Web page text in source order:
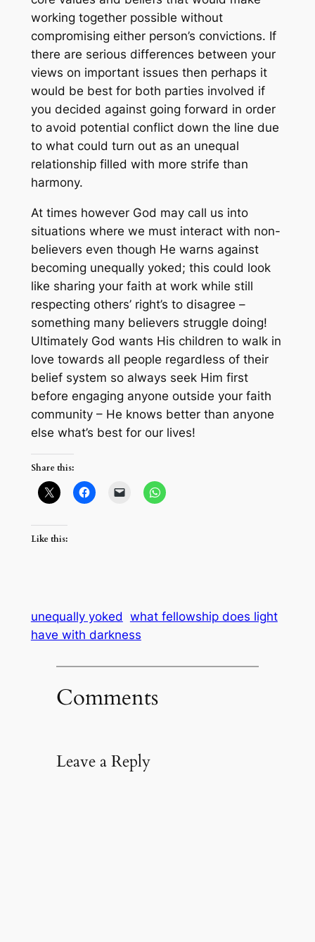
working together possible without
compromising either person’s convictions. If
there are serious differences between your
views on important issues then perhaps it
would be best for both parties involved if
you decided against going forward in order
to avoid potential conflict down the line due
to what could turn out as an unequal
relationship filled with more strife than
harmony.
At times however God may call us into
situations where we must interact with non-
believers even though He warns against
becoming unequally yoked; this could look
like sharing your faith at work while still
respecting others’ right’s to disagree –
something many believers struggle doing!
Ultimately God wants His children to walk in
love towards all people regardless of their
belief system so always seek Him first
before engaging anyone outside your faith
community – He knows better than anyone
else what’s best for our lives!
Share this:
Like this:
unequally yoked what fellowship does light
have with darkness
Comments
Leave a Reply